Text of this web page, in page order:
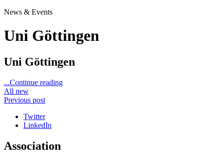
News & Events
Uni Göttingen
Uni Göttingen
...Continue reading
All new
Previous post
Twitter
LinkedIn
Association